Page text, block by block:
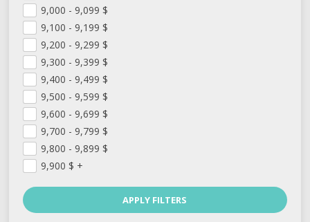
9,000 - 9,099 $
9,100 - 9,199 $
9,200 - 9,299 $
9,300 - 9,399 $
9,400 - 9,499 $
9,500 - 9,599 $
9,600 - 9,699 $
9,700 - 9,799 $
9,800 - 9,899 $
9,900 $ +